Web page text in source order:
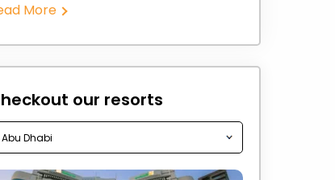
More
our resorts